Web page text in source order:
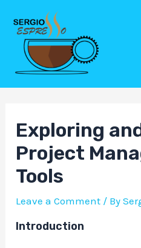
content
Exploring
Project
Tools
Leave a Comment / By
Introduction
Post
navigation